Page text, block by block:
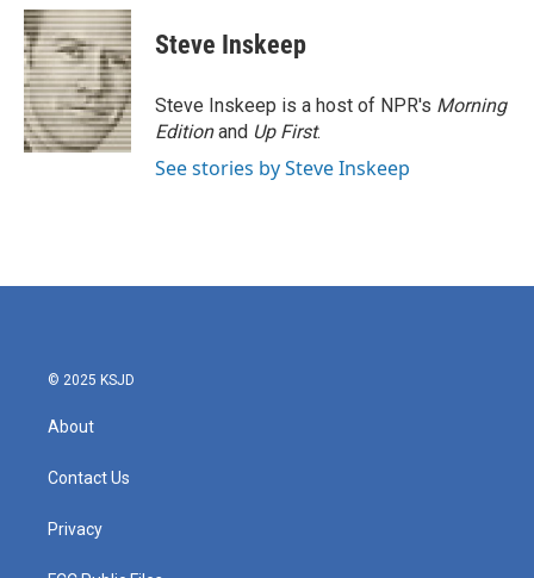
c
e
b
o
o
k
i
t
t
e
r
n
k
e
d
I
n
Steve Inskeep
Steve Inskeep is a host of NPR's Morning
Editionand Up First.
See stories by Steve Inskeep
© 2025 KSJD
About
Contact Us
Privacy